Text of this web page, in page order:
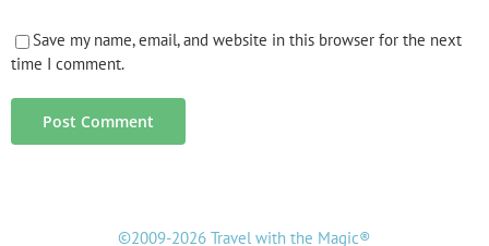
Save my name, email, and website in this browser for the next
time I comment.
©2009-2026 Travel with the Magic®